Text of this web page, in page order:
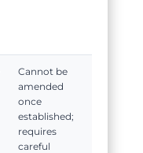
Cannot be
amended
once
established;
requires
careful